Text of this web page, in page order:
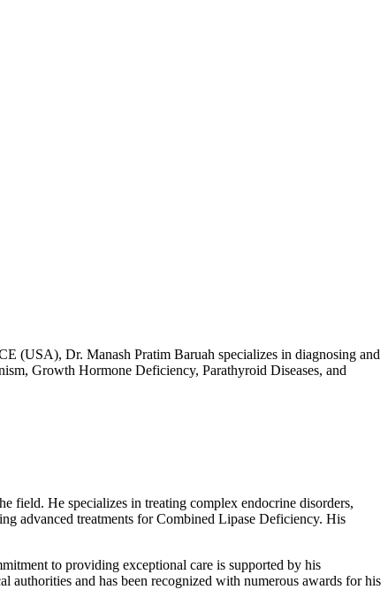
Dr. Manash Pratim Baruah specializes in diagnosing and
Growth Hormone Deficiency, Parathyroid Diseases, and
He specializes in treating complex endocrine disorders,
advanced treatments for Combined Lipase Deficiency. His
to providing exceptional care is supported by his
and has been recognized with numerous awards for his